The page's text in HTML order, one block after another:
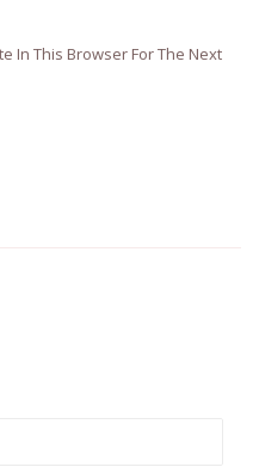
In This Browser For The Next